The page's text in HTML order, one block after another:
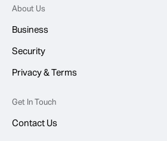
About Us
Business
Security
Privacy & Terms
Get In Touch
Contact Us